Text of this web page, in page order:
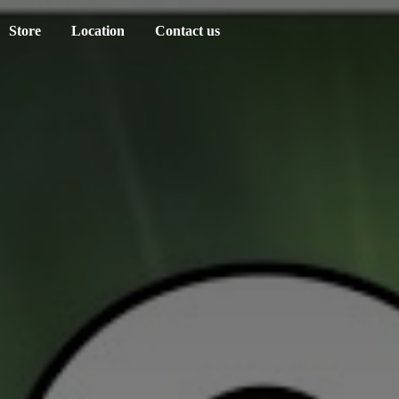
Store Location Contact us